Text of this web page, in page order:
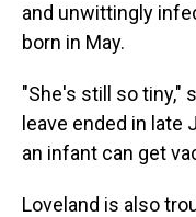
and unwittingly
born in May.
"She's still so tiny,"
leave ended in late
an infant can get
Loveland is also